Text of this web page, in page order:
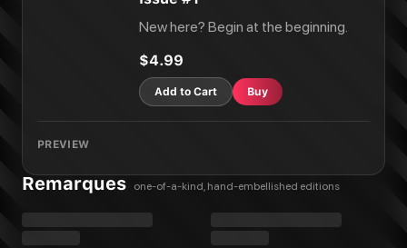
New here? Begin at the beginning.
$4.99
Add to Cart Buy
PREVIEW
Remarques one-of-a-kind, hand-embellished editions